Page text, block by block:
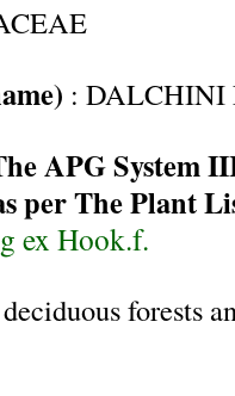
: DALCHINI
APG System
per The Plant
ex Hook.f.
forests